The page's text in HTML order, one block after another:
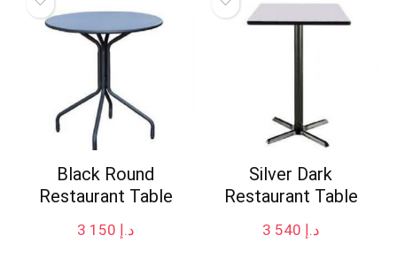
Black Round
Restaurant Table
د.إ
Silver Dark
Restaurant Table
د.إ